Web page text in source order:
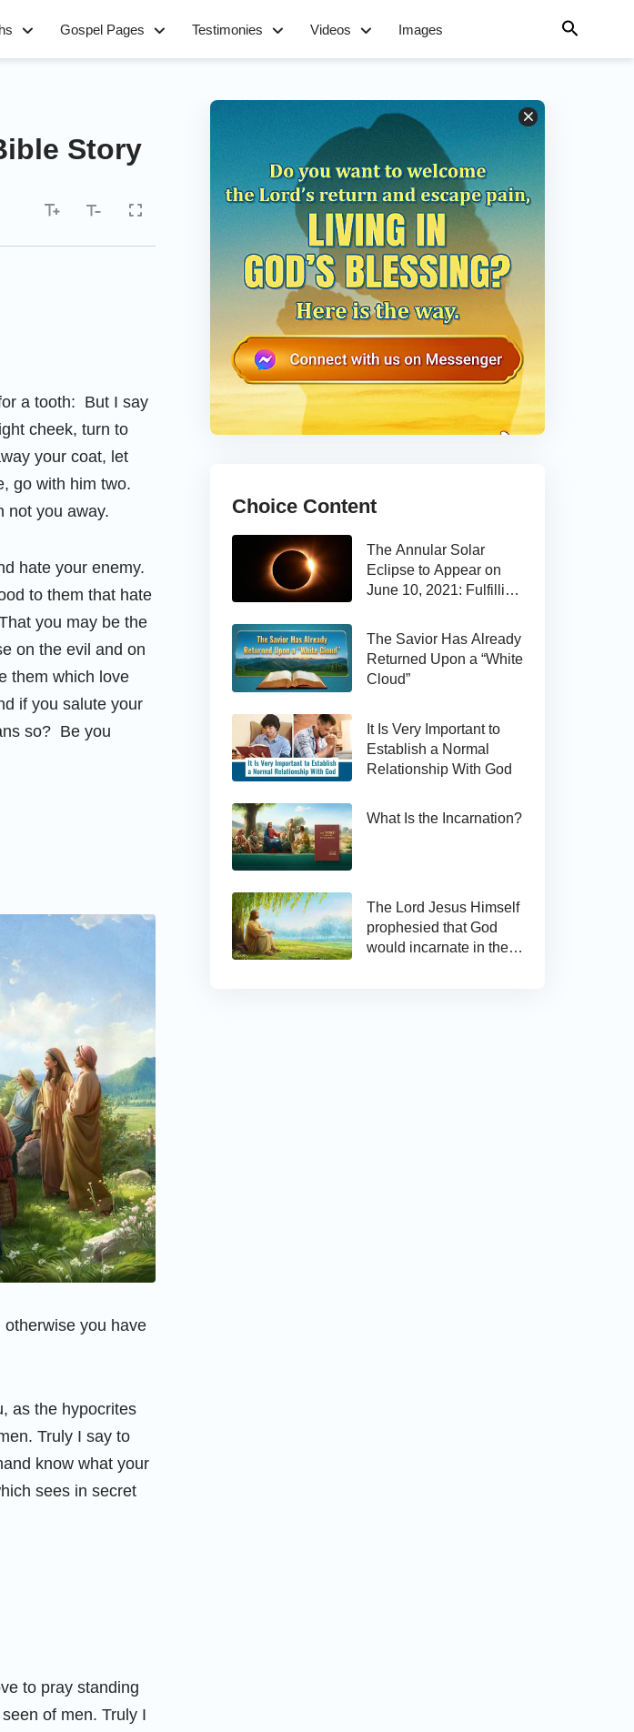
Gospel Pages Testimonies Videos Images
Story
a tooth: But I say
cheek, turn to
your coat, let
go with him two.
not you away.
hate your enemy.
to them that hate
you may be the
on the evil and on
them which love
if you salute your
so? Be you
you have
as the hypocrites
Truly I say to
know what your
sees in secret
to pray standing
of men. Truly I
Choice Content
The Annular Solar
Eclipse to Appear on
June 10, 2021: Fulfilling
The Savior Has Already
Returned Upon a “White
Cloud”
It Is Very Important to
Establish a Normal
Relationship With God
What Is the Incarnation?
The Lord Jesus Himself
prophesied that God
would incarnate in the